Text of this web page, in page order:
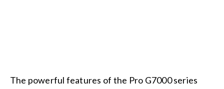
The powerful features of the Pro G7000 series